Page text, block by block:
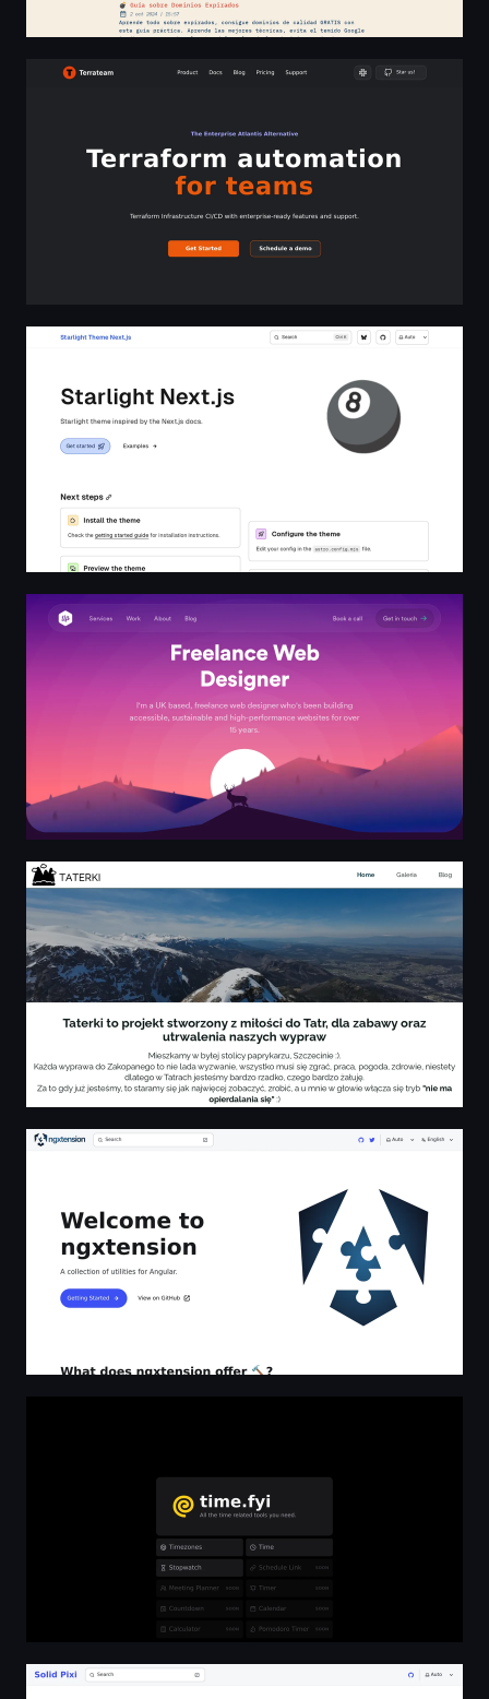
Terrateam | Terraform automation for teams
Starlight Next.js
Freelance Web Designer London & UK - The Lonely Pixel
Taterki z miłości do Tatr - Home
Welcome to ngxtension
Solid PIXI